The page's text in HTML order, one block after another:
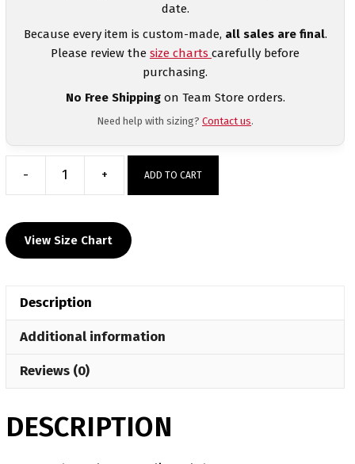
date.
Because every item is custom-made, all sales are final.
Please review the size charts carefully before
purchasing.
No Free Shippingon Team Store orders.
Need help with sizing? Contact us.
-
North
Wrestling
Club
+ ADD TO CART
View Size Chart
Description
Additional information
Reviews (0)
DESCRIPTION